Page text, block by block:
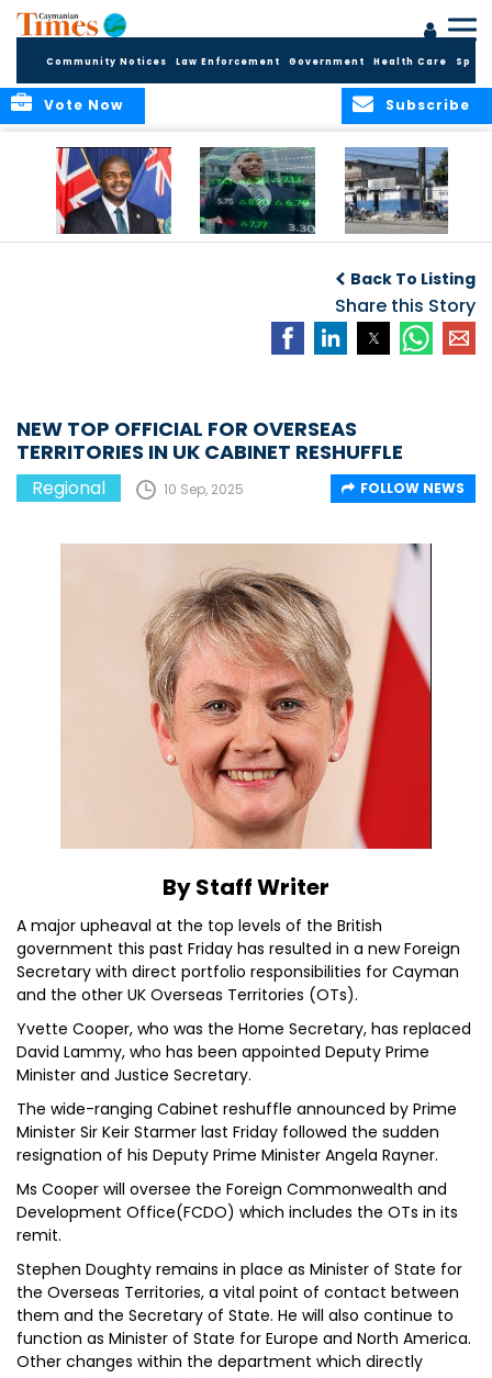
Community Notices Law Enforcement Government Health Care
Subscribe
Vote Now
ELECTIONS TO
DECEMBER
Back To Listing
Share this Story
NEW TOP OFFICIAL FOR OVERSEAS
TERRITORIES IN UK CABINET RESHUFFLE
Regional 10 Sep, 2025 FOLLOW NEWS
By Staff Writer
A major upheaval at the top levels of the British
government this past Friday has resulted in a new Foreign
Secretary with direct portfolio responsibilities for Cayman
and the other UK Overseas Territories (OTs).
Yvette Cooper, who was the Home Secretary, has replaced
David Lammy, who has been appointed Deputy Prime
Minister and Justice Secretary.
The wide-ranging Cabinet reshuffle announced by Prime
Minister Sir Keir Starmer last Friday followed the sudden
resignation of his Deputy Prime Minister Angela Rayner.
Ms Cooper will oversee the Foreign Commonwealth and
Development Office(FCDO) which includes the OTs in its
remit.
Stephen Doughty remains in place as Minister of State for
the Overseas Territories, a vital point of contact between
them and the Secretary of State. He will also continue to
function as Minister of State for Europe and North America.
Other changes within the department which directly